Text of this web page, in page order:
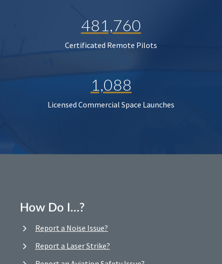
481,760
Certificated Remote Pilots
1,088
Licensed Commercial Space Launches
How Do I…?
Report a Noise Issue?
Report a Laser Strike?